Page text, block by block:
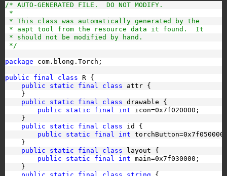
/* AUTO-GENERATED FILE.  DO NOT MODIFY.
*
* This class was automatically generated by the
* aapt tool from the resource data it found.  It
* should not be modified by hand.
*/
package com.blong.Torch;
public final class R {
public static final class attr {
}
public static final class drawable {
public static final int icon=0x7f020000;
}
public static final class id {
public static final int
}
public static final class layout {
public static final int main=0x7f030000;
}